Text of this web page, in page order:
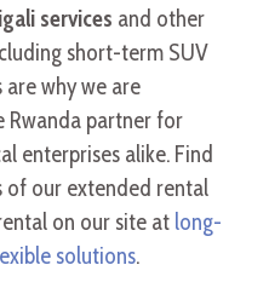
services and other
short-term SUV
are why we are
Rwanda partner for
enterprises alike. Find
our extended rental
on our site at long-
solutions.